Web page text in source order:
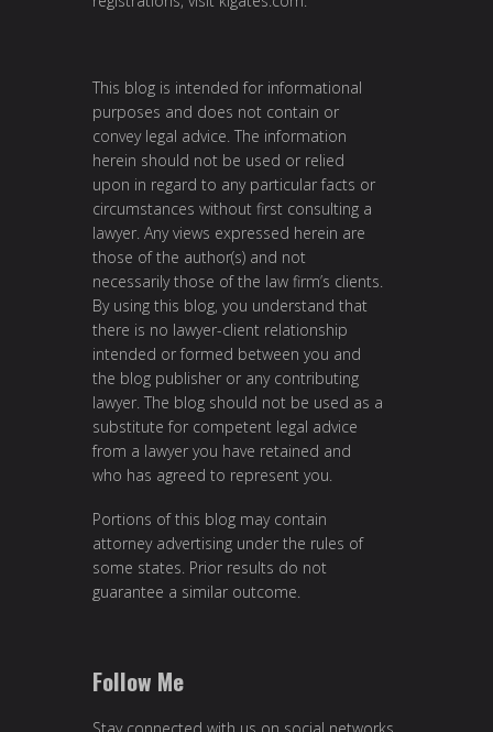
This blog is intended for informational
purposes and does not contain or
convey legal advice. The information
herein should not be used or relied
upon in regard to any particular facts or
circumstances without first consulting a
lawyer. Any views expressed herein are
those of the author(s) and not
necessarily those of the law firm’s clients.
By using this blog, you understand that
there is no lawyer-client relationship
intended or formed between you and
the blog publisher or any contributing
lawyer. The blog should not be used as a
substitute for competent legal advice
from a lawyer you have retained and
who has agreed to represent you.
Portions of this blog may contain
attorney advertising under the rules of
some states. Prior results do not
guarantee a similar outcome.
Follow Me